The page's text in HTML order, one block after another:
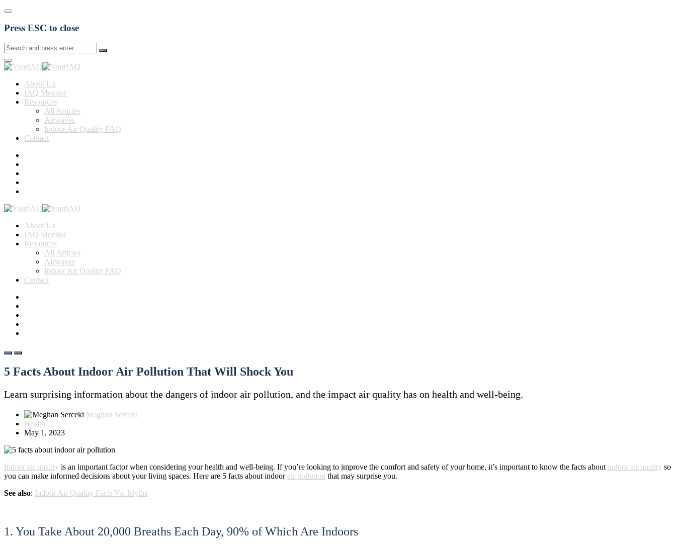
Press ESC to close
About Us
IAQ Monitor
Resources
All Articles
Airwaves
Indoor Air Quality FAQ
Contact
About Us
IAQ Monitor
Resources
All Articles
Airwaves
Indoor Air Quality FAQ
Contact
5 Facts About Indoor Air Pollution That Will Shock You
Learn surprising information about the dangers of indoor air pollution, and the impact air quality has on health and well-being.
Meghan Serceki
Health
May 1, 2023
Indoor air quality is an important factor when considering your health and well-being. If you’re looking to improve the comfort and safety of your home, it’s important to know the facts about indoor air quality so
you can make informed decisions about your living spaces. Here are 5 facts about indoor air pollution that may surprise you.
See also: Indoor Air Quality Facts Vs. Myths
1. You Take About 20,000 Breaths Each Day, 90% of Which Are Indoors